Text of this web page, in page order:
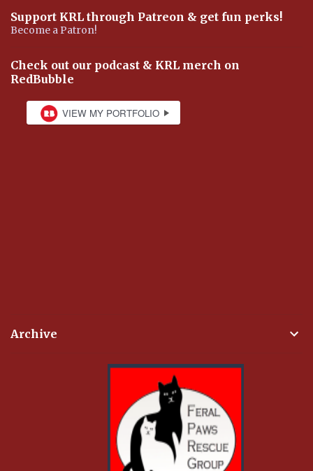
Support KRL through Patreon & get fun perks!
Become a Patron!
Check out our podcast & KRL merch on
RedBubble
Archive